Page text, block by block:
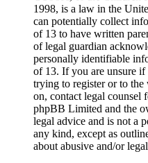
1998, is a law in the
can potentially collect
of 13 to have written
of legal guardian
personally identifiable
of 13. If you are unsure if
trying to register or to
on, contact legal counsel
phpBB Limited and the
legal advice and is not a
any kind, except as
about abusive and/or